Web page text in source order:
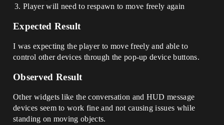
Player will need to respawn to move freely again
Expected Result
I was expecting the player to move freely and able to
control other devices through the pop-up device buttons.
Observed Result
Other widgets like the conversation and HUD message
devices seem to work fine and not causing issues while
standing on moving objects.